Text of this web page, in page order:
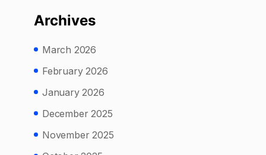
Archives
March 2026
February 2026
January 2026
December 2025
November 2025